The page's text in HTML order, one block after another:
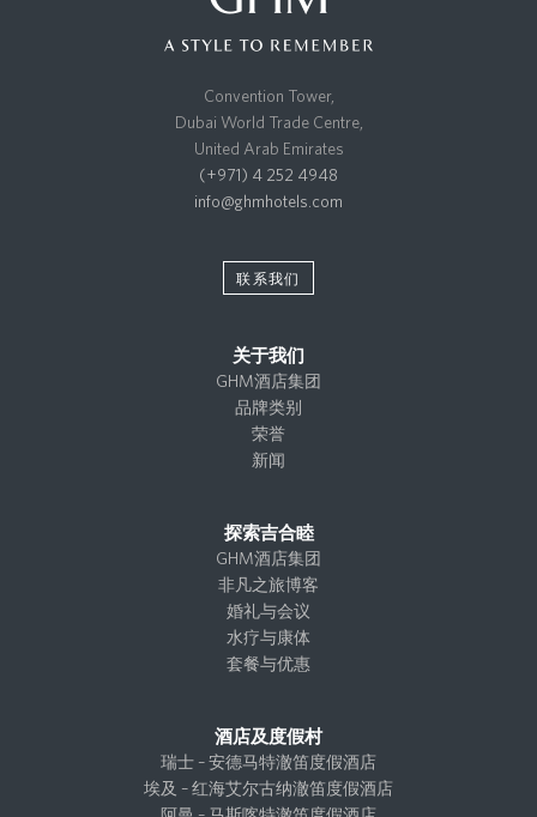
Convention Tower,
Dubai World Trade Centre,
United Arab Emirates
(+971) 4 252 4948
info@ghmhotels.com
联系我们
关于我们
GHM酒店集团
品牌类别
荣誉
新闻
探索吉合睦
GHM酒店集团
非凡之旅博客
婚礼与会议
水疗与康体
套餐与优惠
酒店及度假村
瑞士 – 安德马特澈笛度假酒店
埃及 – 红海艾尔古纳澈笛度假酒店